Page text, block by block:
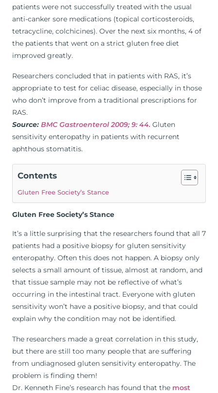
patients were not successfully treated with the usual
anti-canker sore medications (topical corticosteroids,
tetracycline, colchicines). Over the next six months, 4 of
the patients that went on a strict gluten free diet
improved greatly.
Researchers concluded that in patients with RAS, it’s
appropriate to test for celiac disease, especially in those
who don’t improve from a traditional prescriptions for
RAS.
Source: BMC Gastroenterol 2009; 9: 44. Gluten
sensitivity enteropathy in patients with recurrent
aphthous stomatitis.
Contents
Gluten Free Society’s Stance
Gluten Free Society’s Stance
It’s a little surprising that the researchers found that all 7
patients had a positive biopsy for gluten sensitivity
enteropathy. Often this does not happen. A biopsy only
selects a small amount of tissue, almost at random, and
that tissue sample may not be reflective of what’s
occurring in the intestinal tract. Everyone with gluten
sensitivity won’t have a positive biopsy, and that could
explain why the condition may not be identified.
The researchers made a great correlation in this study,
but there are still too many people that are suffering
from undiagnosed gluten sensitivity enteropathy. The
problem is finding them!
Dr. Kenneth Fine’s research has found that the most